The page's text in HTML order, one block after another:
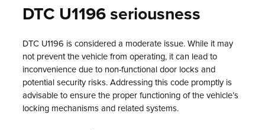
DTC U1196 seriousness
DTC U1196 is considered a moderate issue. While it may
not prevent the vehicle from operating, it can lead to
inconvenience due to non-functional door locks and
potential security risks. Addressing this code promptly is
advisable to ensure the proper functioning of the vehicle’s
locking mechanisms and related systems.